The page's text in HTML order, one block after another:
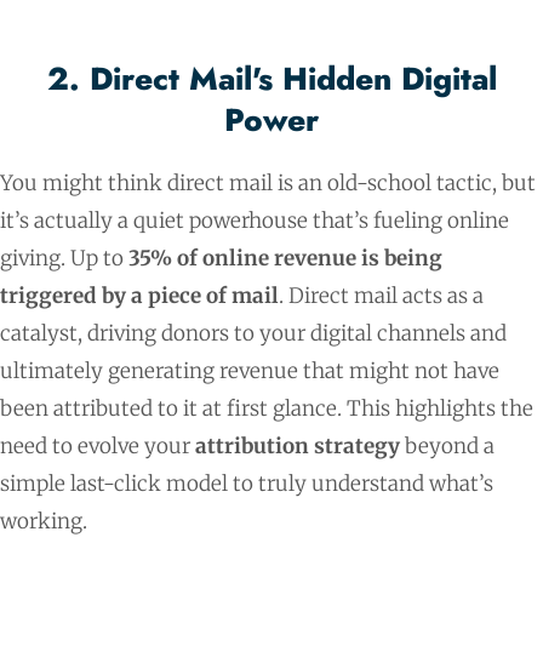
2. Direct Mail's Hidden Digital
Power
You might think direct mail is an old-school tactic, but
it’s actually a quiet powerhouse that’s fueling online
giving. Up to35% of online revenue is being
triggered by a piece of mail. Direct mail acts as a
catalyst, driving donors to your digital channels and
ultimately generating revenue that might not have
been attributed to it at first glance. This highlights the
need to evolve yourattribution strategybeyond a
simple last-click model to truly understand what’s
working.